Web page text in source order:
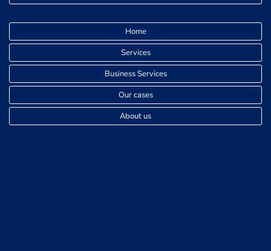
Home
Services
Business Services
Our cases
About us